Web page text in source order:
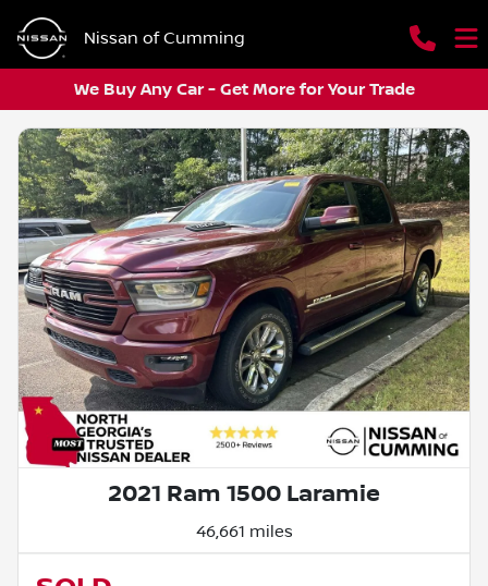
Nissan of Cumming
We Buy Any Car - Get More for Your Trade
2021 Ram 1500 Laramie
46,661 miles